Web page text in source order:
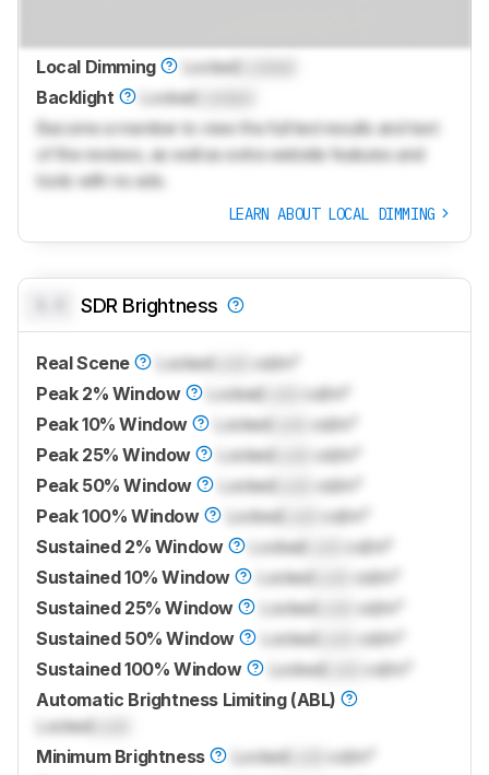
Local Dimming Locked
Backlight
Locked
Become a member to view the full test results and text
of the reviews, as well as extra website features and
tools with no ads.
LEARN ABOUT LOCAL DIMMING
SDR Brightness
Real Scene Locked
cd/m²
Peak 2% Window
Locked
cd/m²
Peak 10% Window
Locked
cd/m²
Peak 25% Window
Locked
cd/m²
Peak 50% Window
Locked
cd/m²
Peak 100% Window
Locked
cd/m²
Sustained 2% Window
Locked
cd/m²
Sustained 10% Window
Locked
cd/m²
Sustained 25% Window
Locked
cd/m²
Sustained 50% Window
Locked
cd/m²
Sustained 100% Window
Locked
cd/m²
Automatic Brightness Limiting (ABL)
Locked
Minimum Brightness
Locked
cd/m²